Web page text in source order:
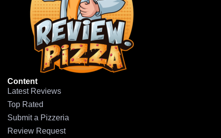
Content
Latest Reviews
Top Rated
Submit a Pizzeria
Review Request